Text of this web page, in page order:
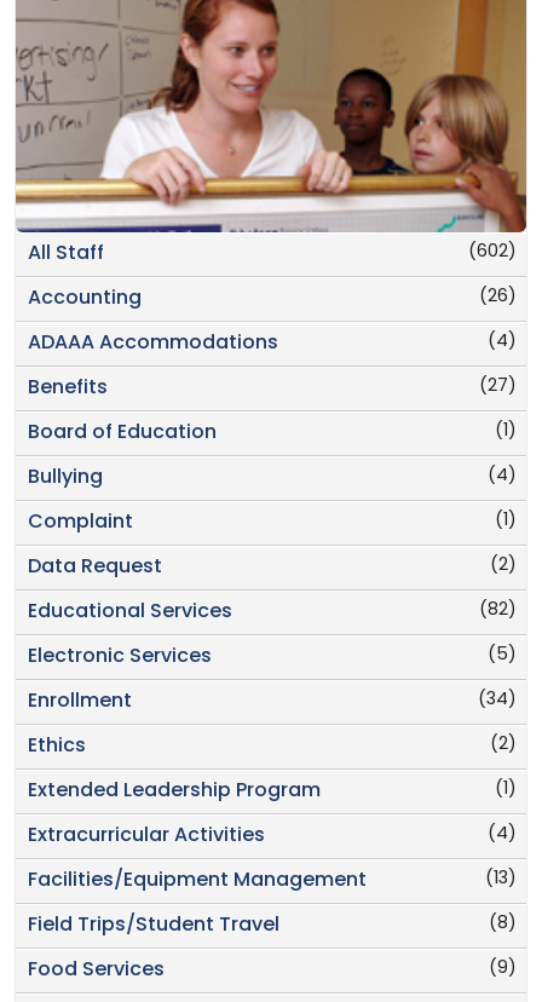
(602)
All Staff
(26)
Accounting
(4)
ADAAA Accommodations
(27)
Benefits
(1)
Board of Education
(4)
Bullying
(1)
Complaint
(2)
Data Request
(82)
Educational Services
(5)
Electronic Services
(34)
Enrollment
(2)
Ethics
(1)
Extended Leadership Program
(4)
Extracurricular Activities
(13)
Facilities/Equipment Management
(8)
Field Trips/Student Travel
(9)
Food Services